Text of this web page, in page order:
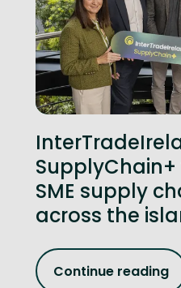
SME supply
across the
Continue reading